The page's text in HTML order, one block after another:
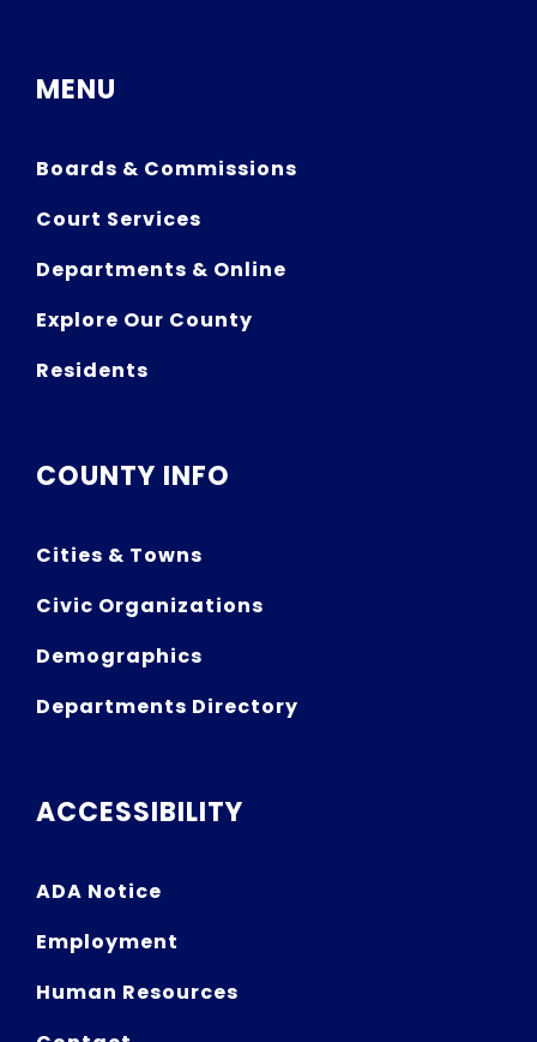
MENU
Boards & Commissions
Court Services
Departments & Online
Explore Our County
Residents
COUNTY INFO
Cities & Towns
Civic Organizations
Demographics
Departments Directory
ACCESSIBILITY
ADA Notice
Employment
Human Resources